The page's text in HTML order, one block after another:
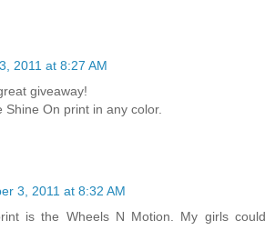
2011 at 8:27 AM
giveaway!
Shine On print in any color.
3, 2011 at 8:32 AM
is the Wheels N Motion. My girls could